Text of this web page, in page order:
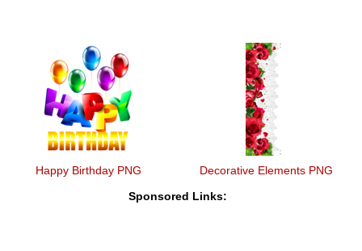
Happy Birthday PNG Decorative Elements PNG
Sponsored Links: